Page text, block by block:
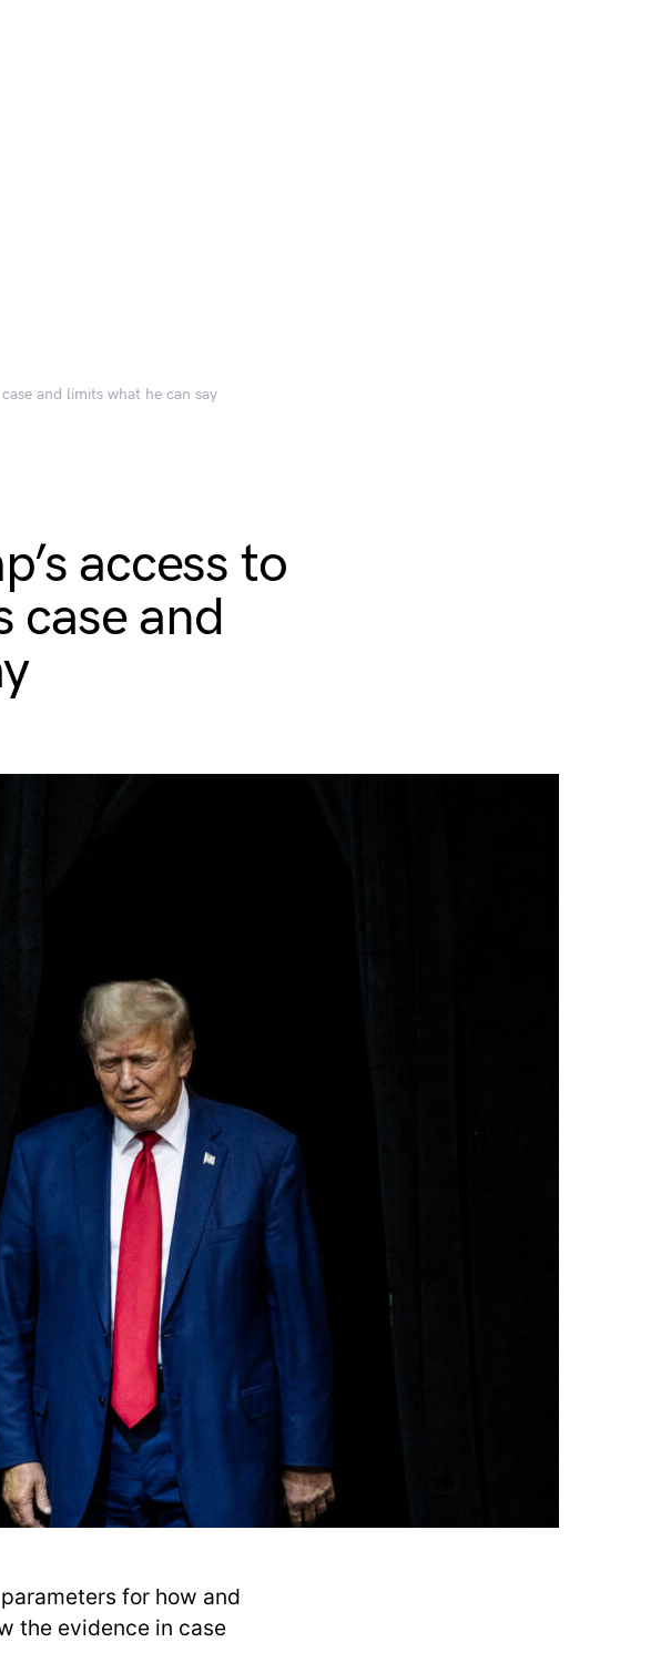
and limits what he can say
access to
case and
for how and
the evidence in case